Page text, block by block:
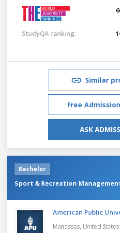
StudyQA ranking:
Similar
Free
ASK
Bachelor
Sport & Recreation
American Public
Manassas, United States